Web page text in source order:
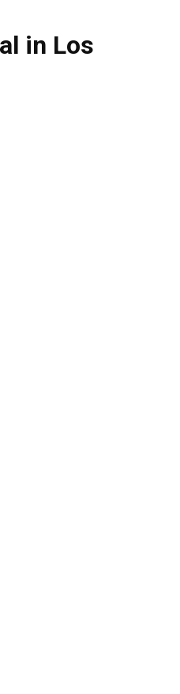
in Los